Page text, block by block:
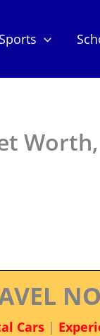
Sports
Worth,
Cars|